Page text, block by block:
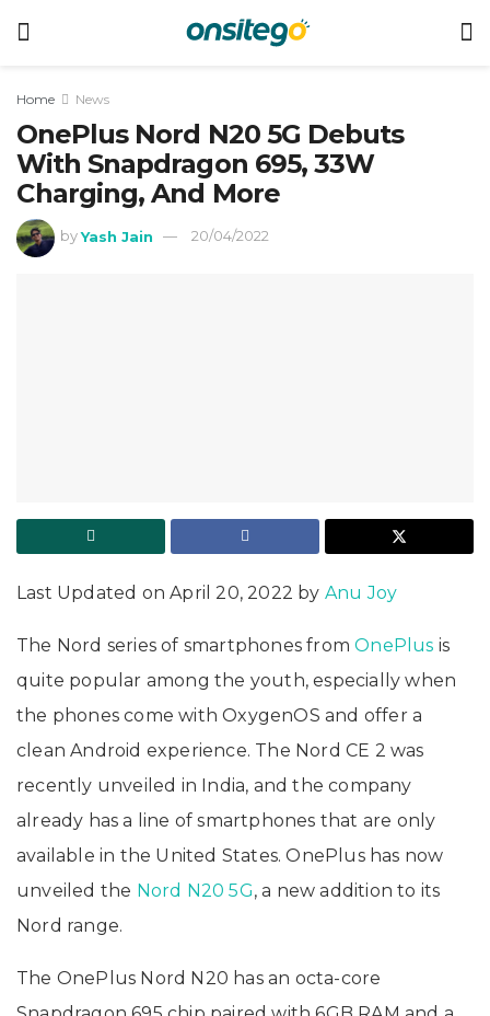
Home News
OnePlus Nord N20 5G Debuts
With Snapdragon 695, 33W
Charging, And More
by Yash Jain 20/04/2022
Last Updated on April 20, 2022 by Anu Joy
The Nord series of smartphones fromOnePlus is
quite popular among the youth, especially when
the phones come with OxygenOS and offer a
clean Android experience. The Nord CE 2 was
recently unveiled in India, and the company
already has a line of smartphones that are only
available in the United States. OnePlus has now
unveiled the Nord N20 5G, a new addition to its
Nord range.
The OnePlus Nord N20 has an octa-core